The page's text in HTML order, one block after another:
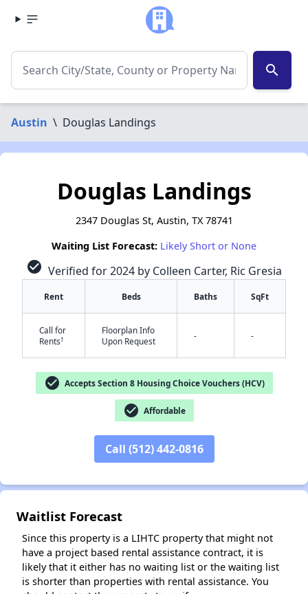
search
Austin \ Douglas Landings
Douglas Landings
2347 Douglas St, Austin, TX 78741
Waiting List Forecast: Likely Short or None
check_circle Verified for 2024 by Colleen Carter, Ric Gresia
Rent Beds Baths SqFt
Call for
Rents†
Floorplan Info
Upon Request
- -
check_circle Accepts Section 8 Housing Choice Vouchers (HCV)
check_circle Affordable
Call (512) 442-0816
Waitlist Forecast
Since this property is a LIHTC property that might not
have a project based rental assistance contract, it is
likely that it either has no waiting list or the waiting list
is shorter than properties with rental assistance. You